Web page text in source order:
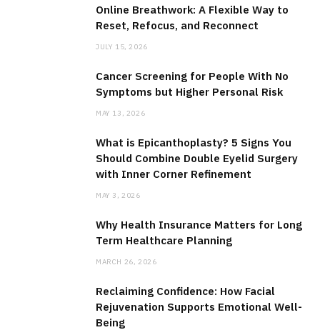
Online Breathwork: A Flexible Way to
Reset, Refocus, and Reconnect
JULY 15, 2026
Cancer Screening for People With No
Symptoms but Higher Personal Risk
MAY 13, 2026
What is Epicanthoplasty? 5 Signs You
Should Combine Double Eyelid Surgery
with Inner Corner Refinement
MAY 3, 2026
Why Health Insurance Matters for Long
Term Healthcare Planning
MARCH 26, 2026
Reclaiming Confidence: How Facial
Rejuvenation Supports Emotional Well-
Being